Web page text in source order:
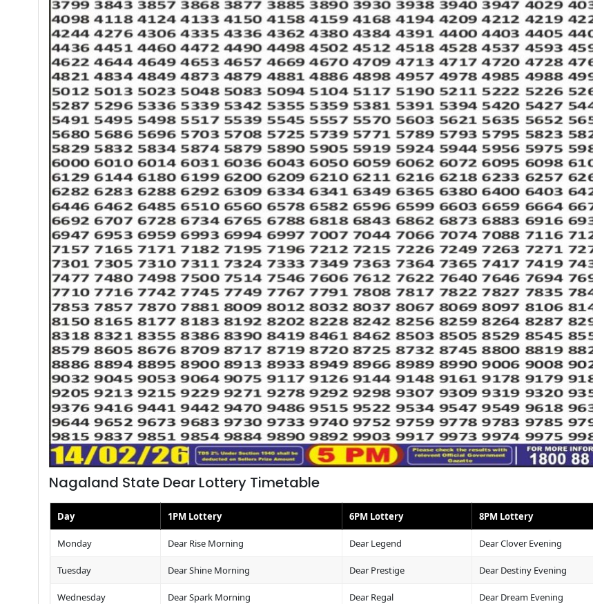
Nagaland State Dear Lottery Timetable
Day 1PM Lottery 6PM Lottery 8PM Lottery
Monday Dear Rise Morning Dear Legend Dear Clover Evening
Tuesday Dear Shine Morning Dear Prestige Dear Destiny Evening
Wednesday Dear Spark Morning Dear Regal Dear Dream Evening